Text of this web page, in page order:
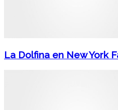
La Dolfina en New York